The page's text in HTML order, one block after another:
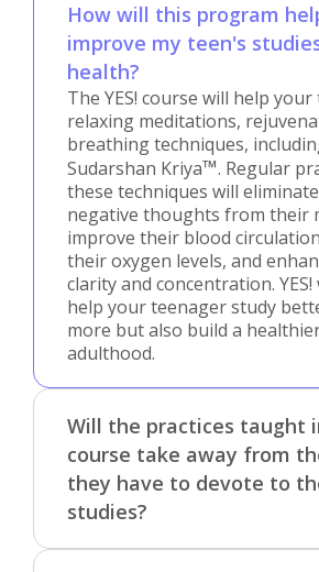
How will this program
improve my teen's
health?
The YES! course will help
relaxing meditations,
breathing techniques,
Sudarshan Kriya™. Regular
these techniques will
negative thoughts from their
improve their blood
their oxygen levels, and
clarity and concentration.
help your teenager study
more but also build a
adulthood.
Will the practices taught
course take away from
they have to devote to
studies?